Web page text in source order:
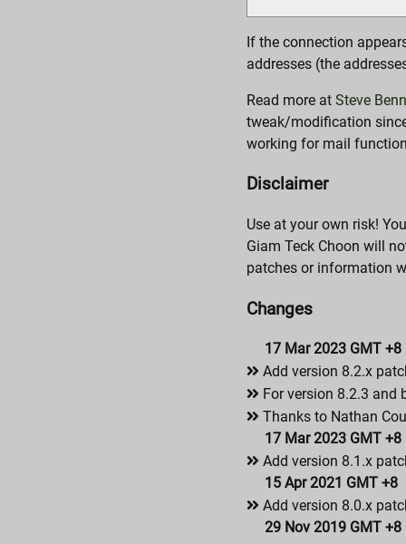
If the connection
addresses (the
Read more at Steve
tweak/modification
working for mail
Disclaimer
Use at your own risk!
Giam Teck Choon will
patches or information
Changes
17 Mar 2023 GMT +8
Add version 8.2.x
For version 8.2.3 and
Thanks to Nathan
17 Mar 2023 GMT +8
Add version 8.1.x
15 Apr 2021 GMT +8
Add version 8.0.x
29 Nov 2019 GMT +8